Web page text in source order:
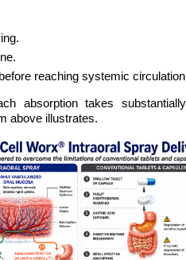
reaching systemic
absorption takes
above illustrates.